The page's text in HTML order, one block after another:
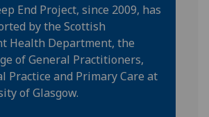
End Project, since 2009, has
by the Scottish
Health Department, the
of General Practitioners,
Practice and Primary Care at
of Glasgow.